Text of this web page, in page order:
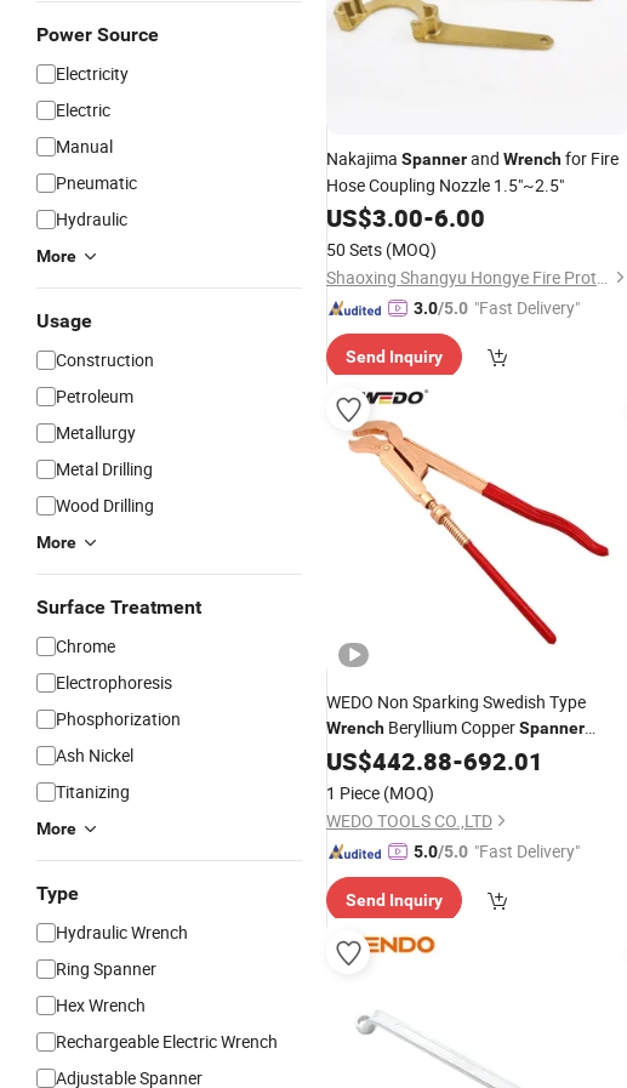
Power Source
Electricity
Electric
Manual
Pneumatic
Hydraulic
More
Usage
Construction
Petroleum
Metallurgy
Metal Drilling
Wood Drilling
More
Surface Treatment
Chrome
Electrophoresis
Phosphorization
Ash Nickel
Titanizing
More
Type
Hydraulic Wrench
Ring Spanner
Hex Wrench
Rechargeable Electric Wrench
Adjustable Spanner
Nakajima Spannerand Wrenchfor Fire
Hose Coupling Nozzle 1.5"~2.5"
US$3.00-6.00
50 Sets (MOQ)
Shaoxing Shangyu Hongye Fire Protection Equipment Factory
3.0/5.0 "Fast Delivery"
Send Inquiry
WEDO Non Sparking Swedish Type
Wrench Beryllium CopperSpanner
Bam/FM/GS Certified
US$442.88-692.01
1 Piece (MOQ)
WEDO TOOLS CO.,LTD
5.0/5.0 "Fast Delivery"
Send Inquiry